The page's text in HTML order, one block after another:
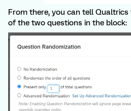
From there, you can tell
of the two questions in the block: